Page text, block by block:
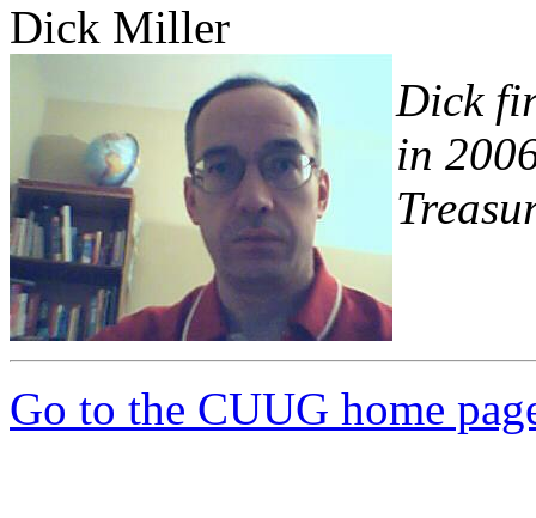
Dick Miller
Dick
in
Go to the CUUG home